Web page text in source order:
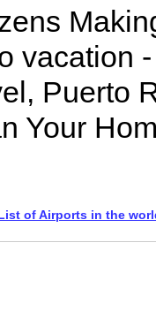
vacation
Puerto
Your
of Airports in the